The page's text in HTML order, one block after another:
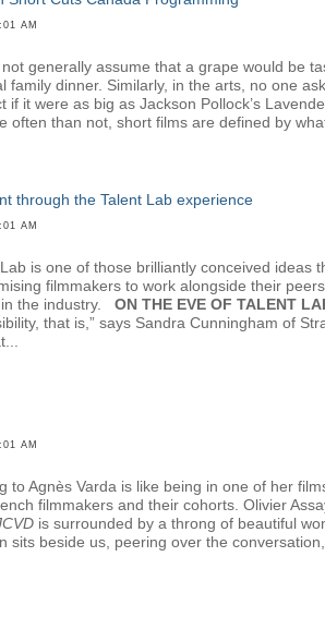
AM
generally assume that a grape would be
family dinner. Similarly, in the arts, no one
if it were as big as Jackson Pollock’s
often than not, short films are defined by
through the Talent Lab experience
AM
is one of those brilliantly conceived ideas
filmmakers to work alongside their
the industry. ON THE EVE OF TALENT
that is,” says Sandra Cunningham of
AM
to Agnès Varda is like being in one of her
filmmakers and their cohorts. Olivier
is surrounded by a throng of beautiful
sits beside us, peering over the